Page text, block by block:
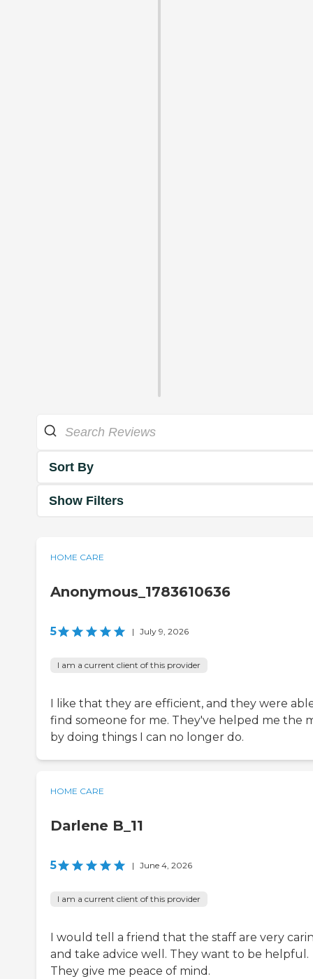
Sort By
Show Filters
HOME CARE
Anonymous_1783610636
5 | July 9, 2026
I am a current client of this provider
I like that they are efficient, and they were
find someone for me. They've helped me the
by doing things I can no longer do.
HOME CARE
Darlene B_11
5 | June 4, 2026
I am a current client of this provider
I would tell a friend that the staff are very
and take advice well. They want to be helpful.
They give me peace of mind.